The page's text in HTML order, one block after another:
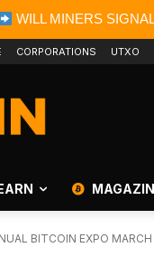
WILL MINERS
CORPORATIONS UTXO
BITCOIN EXPO